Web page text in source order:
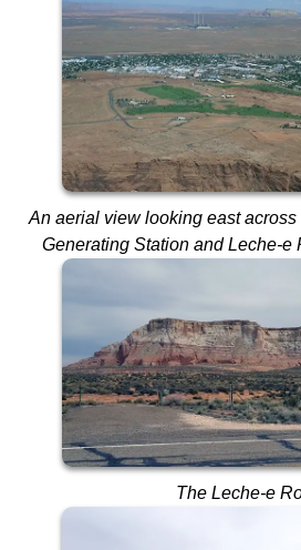
An aerial view looking east across
Generating Station and Leche-e
The Leche-e